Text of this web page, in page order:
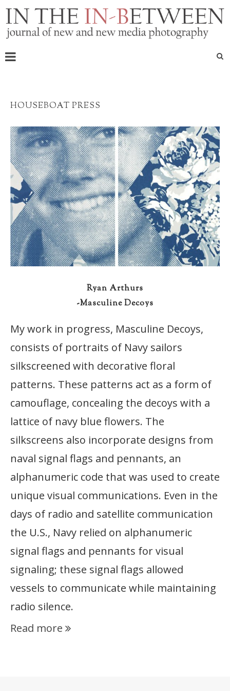
HOUSEBOAT PRESS
Ryan Arthurs
-Masculine Decoys
My work in progress, Masculine Decoys,
consists of portraits of Navy sailors
silkscreened with decorative floral
patterns. These patterns act as a form of
camouflage, concealing the decoys with a
lattice of navy blue flowers. The
silkscreens also incorporate designs from
naval signal flags and pennants, an
alphanumeric code that was used to create
unique visual communications. Even in the
days of radio and satellite communication
the U.S., Navy relied on alphanumeric
signal flags and pennants for visual
signaling; these signal flags allowed
vessels to communicate while maintaining
radio silence.
Read more